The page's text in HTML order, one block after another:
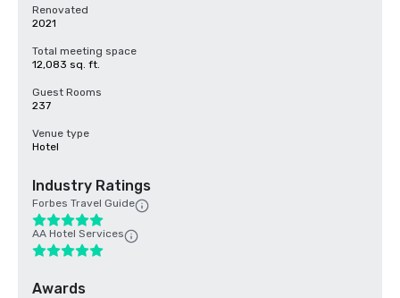
Renovated
2021
Total meeting space
12,083 sq. ft.
Guest Rooms
237
Venue type
Hotel
Industry Ratings
Forbes Travel Guide
AA Hotel Services
Awards